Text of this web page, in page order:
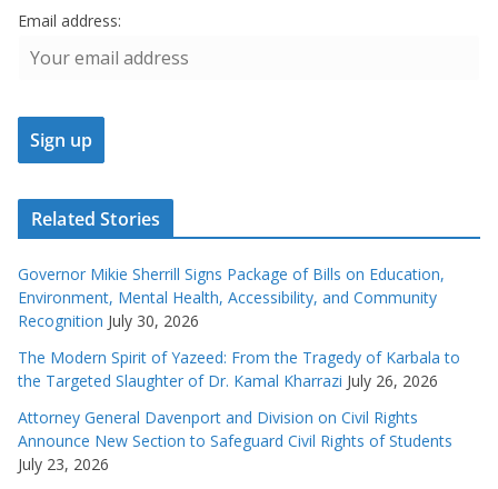
Email address:
Related Stories
Governor Mikie Sherrill Signs Package of Bills on Education,
Environment, Mental Health, Accessibility, and Community
Recognition July 30, 2026
The Modern Spirit of Yazeed: From the Tragedy of Karbala to
the Targeted Slaughter of Dr. Kamal Kharrazi July 26, 2026
Attorney General Davenport and Division on Civil Rights
Announce New Section to Safeguard Civil Rights of Students
July 23, 2026